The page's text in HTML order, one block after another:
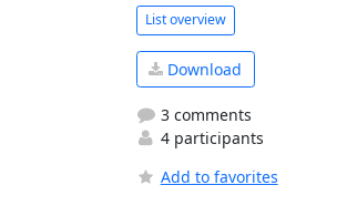
List overview
Download
3 comments
4 participants
Add to favorites